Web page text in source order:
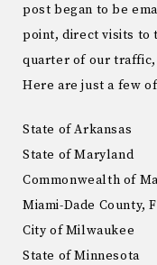
post began to be
point, direct visits to
quarter of our
Here are just a few
State of Arkansas
State of Maryland
Commonwealth of
Miami-Dade County,
City of Milwaukee
State of Minnesota